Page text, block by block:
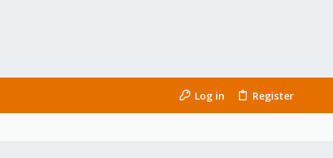
Log in Register